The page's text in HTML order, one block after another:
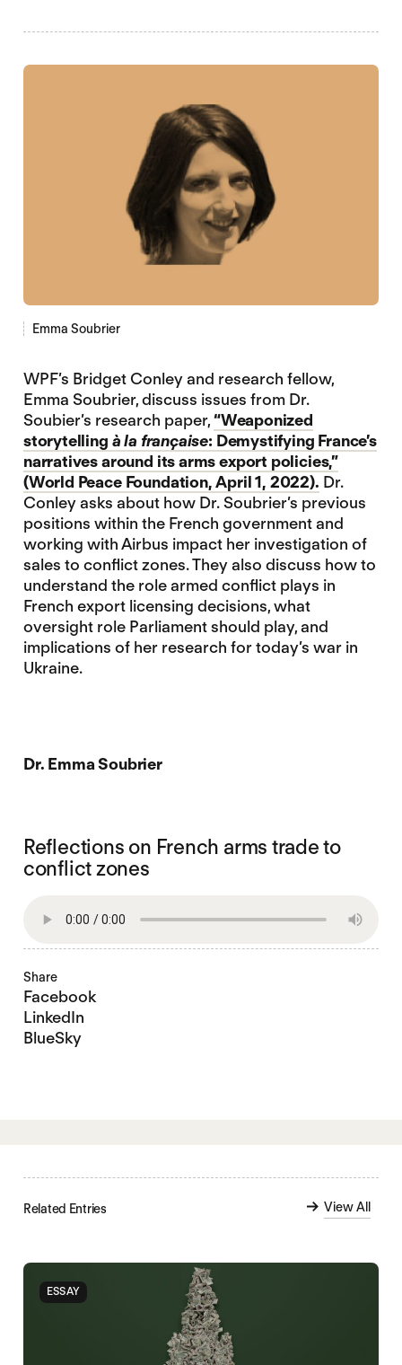
Emma Soubrier
WPF’s Bridget Conley and research fellow,
Emma Soubrier, discuss issues from Dr.
Soubier’s research paper,“Weaponized
storytelling à la française: Demystifying France’s
narratives around its arms export policies,”
(World Peace Foundation, April 1, 2022). Dr.
Conley asks about how Dr. Soubrier’s previous
positions within the French government and
working with Airbus impact her investigation of
sales to conflict zones. They also discuss how to
understand the role armed conflict plays in
French export licensing decisions, what
oversight role Parliament should play, and
implications of her research for today’s war in
Ukraine.
Dr. Emma Soubrier
Reflections on French arms trade to
conflict zones
Share
Facebook
LinkedIn
BlueSky
Related Entries View All
ESSAY